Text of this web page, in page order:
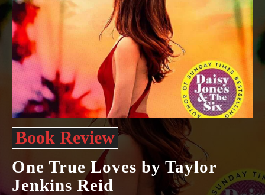
Book Review
One True Loves by Taylor
Jenkins Reid